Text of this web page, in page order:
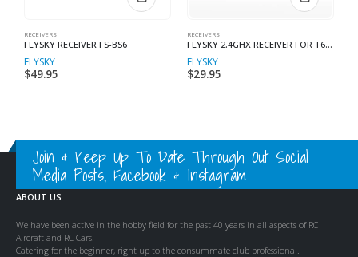
RECEIVERS
FLYSKY RECEIVER FS-BS6
FLYSKY
$49.95
RECEIVERS
FLYSKY 2.4GHX RECEIVER FOR T6 RADIO
FLYSKY
$29.95
Join & Keep Up To Date Through Out Social
Media Posts, Facebook & Instagram
ABOUT US
We have been active in the hobby field for the past 40 years in all aspects of RC
Aircraft and RC Cars.
Catering for the beginner, right up to the consummate club professional.